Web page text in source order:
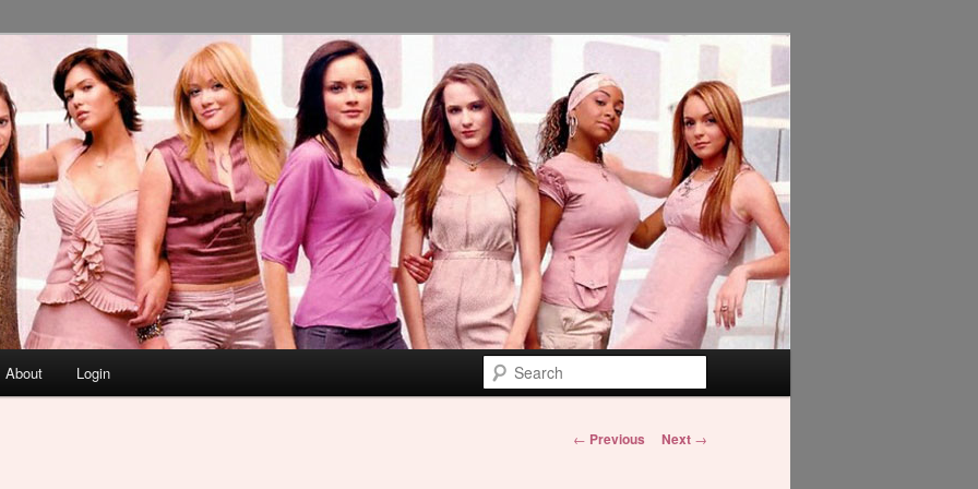
About Login
Post
← Previous Next →